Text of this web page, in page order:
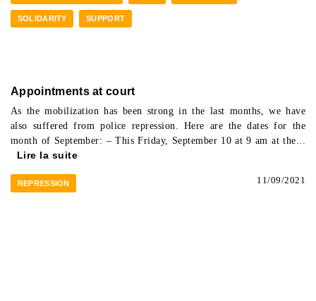
SOLIDARITY SUPPORT
Appointments at court
As the mobilization has been strong in the last months, we have
also suffered from police repression. Here are the dates for the
month of September: – This Friday, September 10 at 9 am at the...
Lire la suite
11/09/2021
REPRESSION